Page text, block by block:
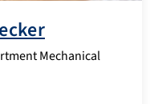
Mechanical